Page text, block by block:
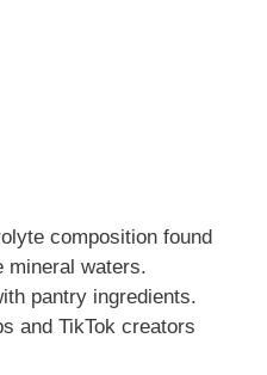
composition found
mineral waters.
pantry ingredients.
and TikTok creators